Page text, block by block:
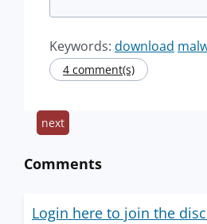
Keywords: download
4 comment(s)
next
Comments
Login here to join the